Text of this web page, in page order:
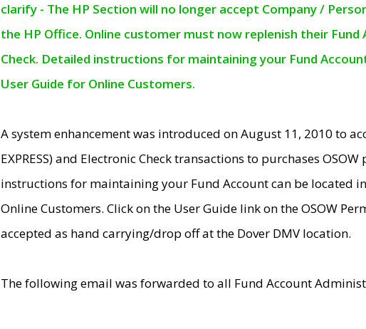
clarify - The HP Section will no longer accept Company /
the HP Office. Online customer must now replenish their
Check. Detailed instructions for maintaining your Fund
User Guide for Online Customers.
A system enhancement was introduced on August 11, 2010 to
EXPRESS) and Electronic Check transactions to purchases
instructions for maintaining your Fund Account can be located
Online Customers. Click on the User Guide link on the OSOW
accepted as hand carrying/drop off at the Dover DMV location.
The following email was forwarded to all Fund Account